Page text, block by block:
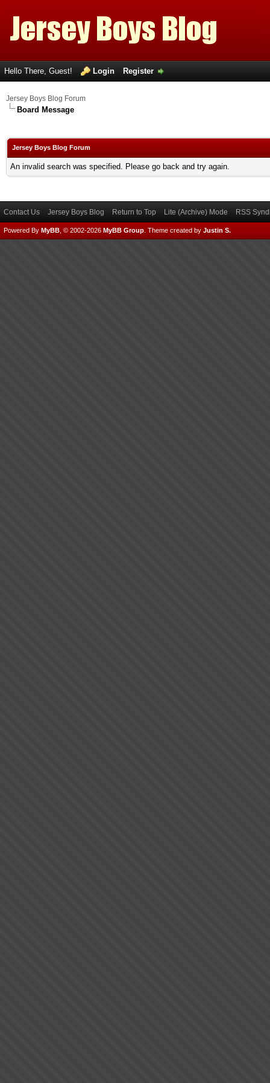
Hello There, Guest! Login Register
Jersey Boys Blog Forum
Board Message
Jersey Boys Blog Forum
An invalid search was specified. Please go back and try again.
Contact Us Jersey Boys Blog Return to Top Lite (Archive) Mode RSS
Powered By MyBB , © 2002-2026 MyBB Group Theme created by Justin S.